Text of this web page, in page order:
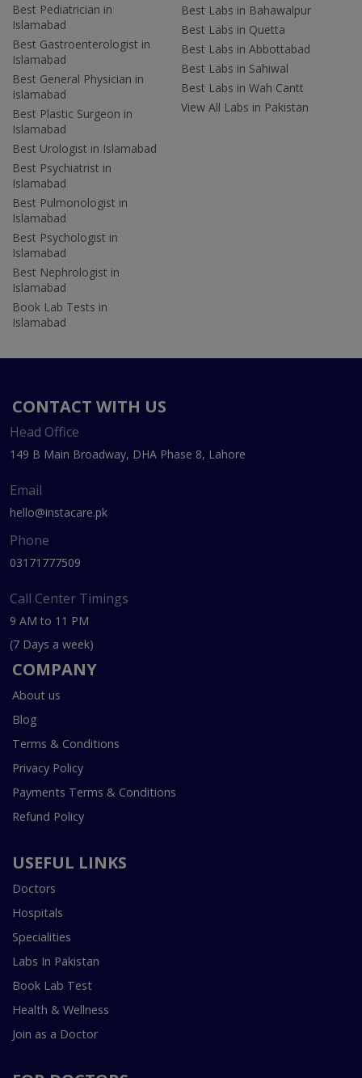
Best Pediatrician in
Islamabad
Best Gastroenterologist in
Islamabad
Best General Physician in
Islamabad
Best Plastic Surgeon in
Islamabad
Best Urologist in Islamabad
Best Psychiatrist in
Islamabad
Best Pulmonologist in
Islamabad
Best Psychologist in
Islamabad
Best Nephrologist in
Islamabad
Book Lab Tests in
Islamabad
Best Labs in Bahawalpur
Best Labs in Quetta
Best Labs in Abbottabad
Best Labs in Sahiwal
Best Labs in Wah Cantt
View All Labs in Pakistan
CONTACT WITH US
Head Office
149 B Main Broadway, DHA Phase 8, Lahore
Email
hello@instacare.pk
Phone
03171777509
Call Center Timings
9 AM to 11 PM
(7 Days a week)
COMPANY
About us
Blog
Terms & Conditions
Privacy Policy
Payments Terms & Conditions
Refund Policy
USEFUL LINKS
Doctors
Hospitals
Specialities
Labs In Pakistan
Book Lab Test
Health & Wellness
Join as a Doctor